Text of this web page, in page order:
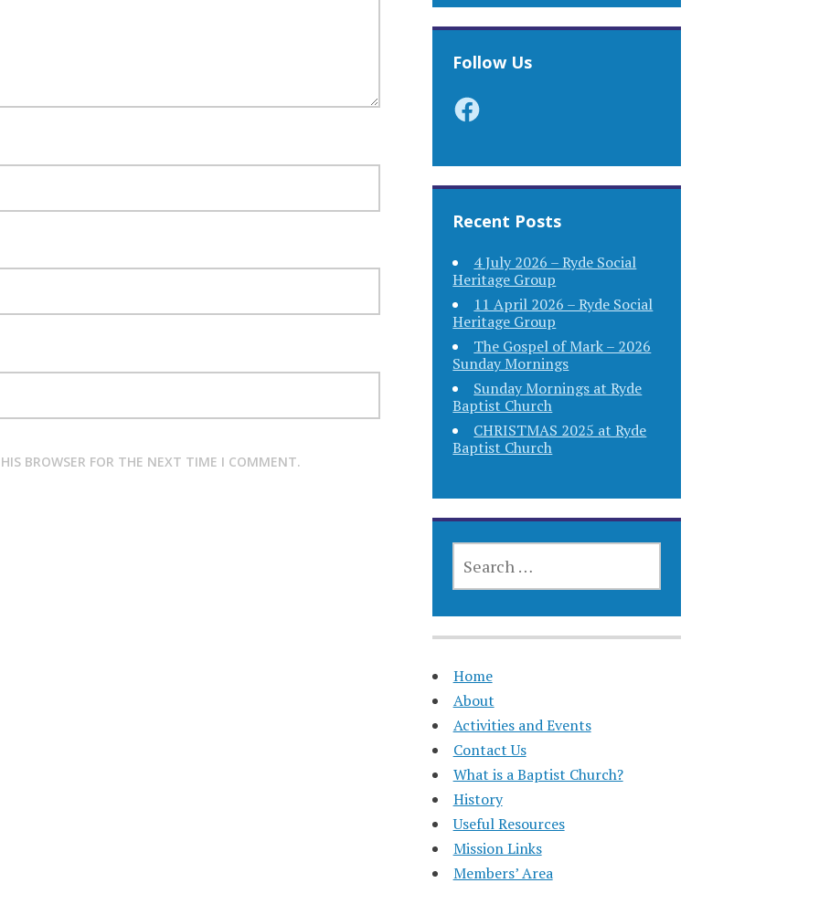
BROWSER FOR THE NEXT TIME I COMMENT.
Follow Us
Facebook
Recent Posts
4 July 2026 – Ryde Social
Heritage Group
11 April 2026 – Ryde Social
Heritage Group
The Gospel of Mark – 2026
Sunday Mornings
Sunday Mornings at Ryde
Baptist Church
CHRISTMAS 2025 at Ryde
Baptist Church
FOR:
Home
About
Activities and Events
Contact Us
What is a Baptist Church?
History
Useful Resources
Mission Links
Members’ Area